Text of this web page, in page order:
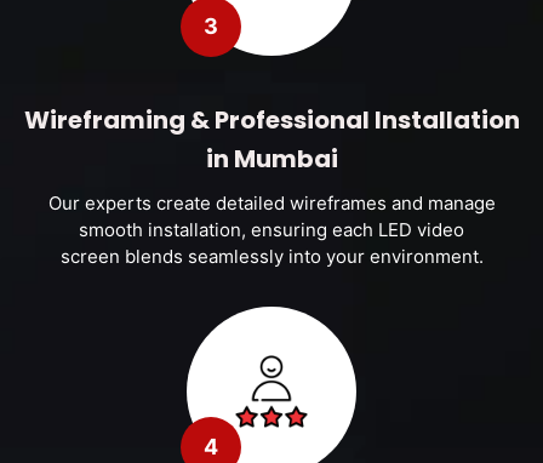
3
Wireframing & Professional Installation
in Mumbai
Our experts create detailed wireframes and manage
smooth installation, ensuring each LED video
screen blends seamlessly into your environment.
4